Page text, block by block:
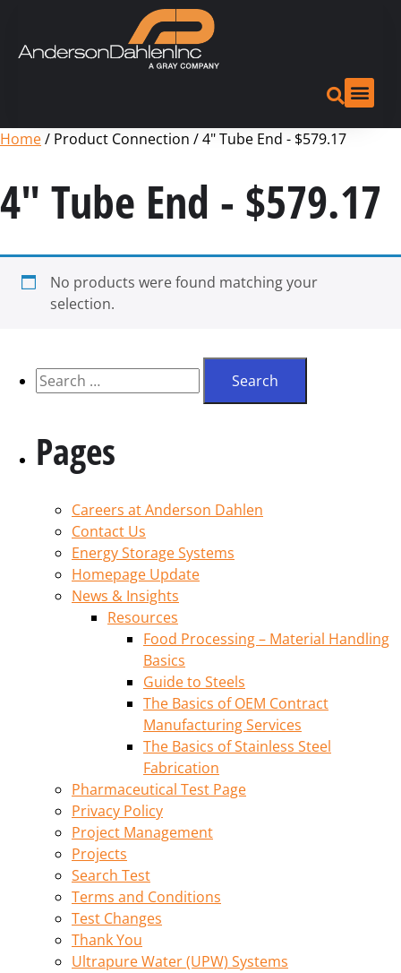
Home/ Product Connection / 4" Tube End - $579.17
4" Tube End - $579.17
No products were found matching your
selection.
Pages
Careers at Anderson Dahlen
Contact Us
Energy Storage Systems
Homepage Update
News & Insights
Resources
Food Processing – Material Handling
Basics
Guide to Steels
The Basics of OEM Contract
Manufacturing Services
The Basics of Stainless Steel
Fabrication
Pharmaceutical Test Page
Privacy Policy
Project Management
Projects
Search Test
Terms and Conditions
Test Changes
Thank You
Ultrapure Water (UPW) Systems